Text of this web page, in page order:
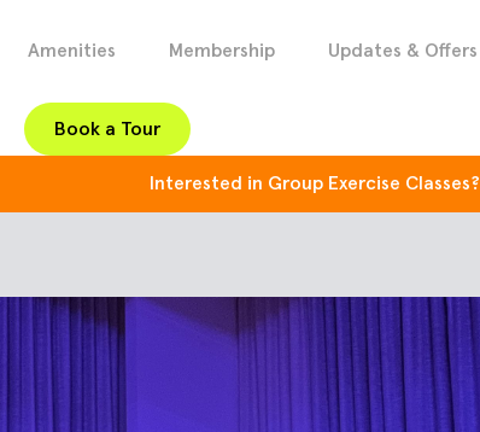
Amenities Membership Updates & Offers
Book a Tour
Interested in Group Exercise Classes?